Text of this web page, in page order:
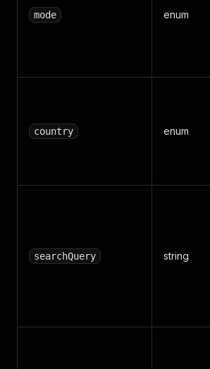
mode enum
country enum
searchQuery string